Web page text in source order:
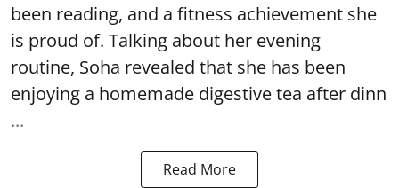
been reading, and a fitness achievement she
is proud of. Talking about her evening
routine, Soha revealed that she has been
enjoying a homemade digestive tea after dinn
...
Read More